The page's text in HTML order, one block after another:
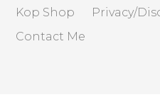
Kop Shop
Privacy/
Contact Me